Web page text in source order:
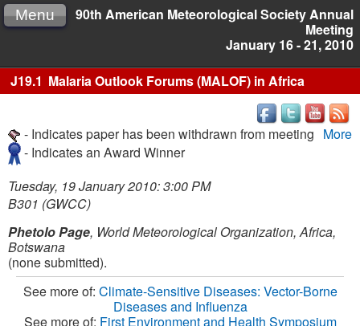
90th American Meteorological Society Annual
Meeting
January 16 - 21, 2010
Menu
J19.1 Malaria Outlook Forums (MALOF) in Africa
More
- Indicates paper has been withdrawn from meeting
- Indicates an Award Winner
Tuesday, 19 January 2010: 3:00 PM
B301 (GWCC)
Phetolo Page, World Meteorological Organization, Africa,
Botswana
(none submitted).
See more of: Climate-Sensitive Diseases: Vector-Borne
Diseases and Influenza
See more of: First Environment and Health Symposium